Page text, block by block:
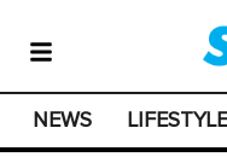
NEWS LIFESTYLE